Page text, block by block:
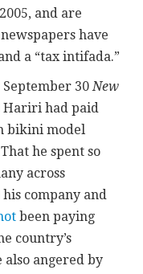
and are
have
a “tax intifada.”
September 30New
had paid
bikini model
he spent so
across
company and
been paying
country’s
also angered by